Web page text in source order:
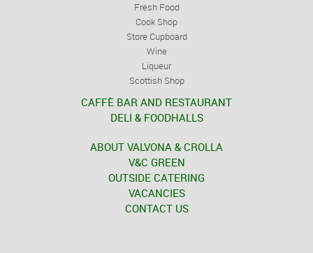
Fresh Food
Cook Shop
Store Cupboard
Wine
Liqueur
Scottish Shop
CAFFÈ BAR AND RESTAURANT
DELI & FOODHALLS
ABOUT VALVONA & CROLLA
V&C GREEN
OUTSIDE CATERING
VACANCIES
CONTACT US